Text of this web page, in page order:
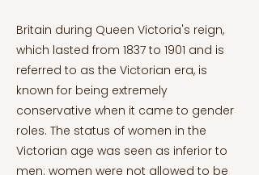
Britain during Queen Victoria's reign,
which lasted from 1837 to 1901 and is
referred to as the Victorian era, is
known for being extremely
conservative when it came to gender
roles. The status of women in the
Victorian age was seen as inferior to
men: women were not allowed to be